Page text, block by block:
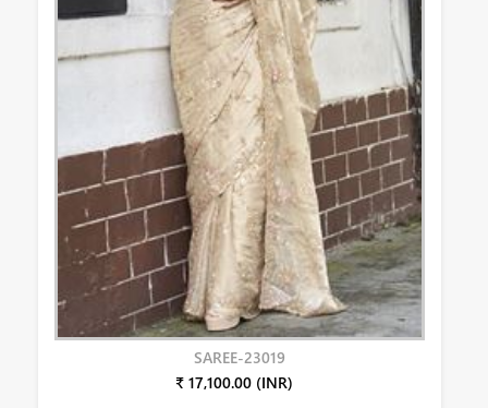
SAREE-23019
₹ 17,100.00 (INR)